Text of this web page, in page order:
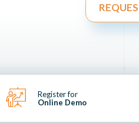
Register for
Online Demo